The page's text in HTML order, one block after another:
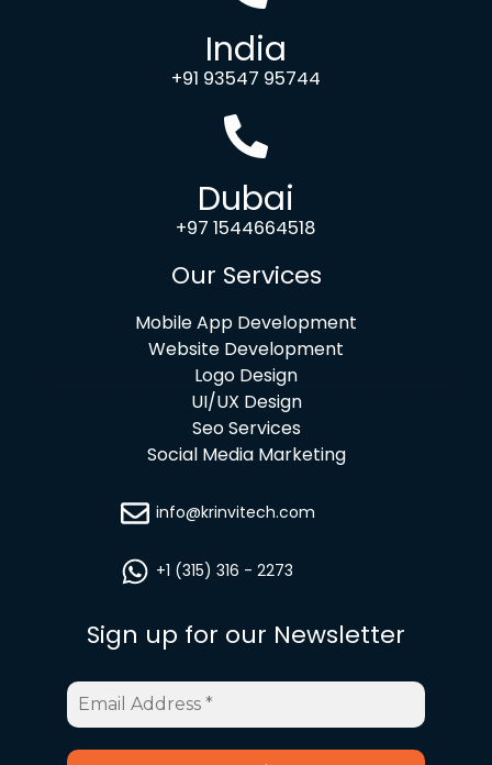
India
+91 93547 95744
Dubai
+97 1544664518
Our Services
Mobile App Development
Website Development
Logo Design
UI/UX Design
Seo Services
Social Media Marketing
info@krinvitech.com
+1 (315) 316 - 2273
Sign up for our Newsletter
Email
Address
*